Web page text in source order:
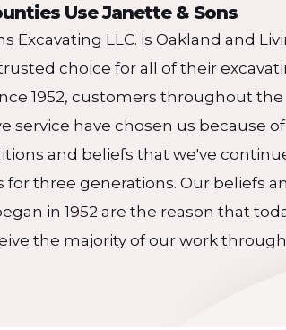
Use Janette & Sons
Excavating LLC. is Oakland and
choice for all of their
1952, customers throughout the
service have chosen us because
and beliefs that we've
three generations. Our beliefs
in 1952 are the reason that
the majority of our work